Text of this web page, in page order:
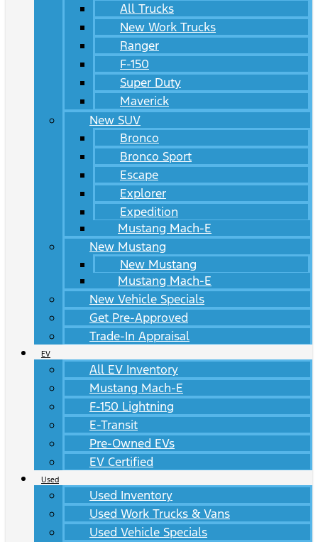
All Trucks
New Work Trucks
Ranger
F-150
Super Duty
Maverick
New SUV
Bronco
Bronco Sport
Escape
Explorer
Expedition
Mustang Mach-E
New Mustang
New Mustang
Mustang Mach-E
New Vehicle Specials
Get Pre-Approved
Trade-In Appraisal
EV
All EV Inventory
Mustang Mach-E
F-150 Lightning
E-Transit
Pre-Owned EVs
EV Certified
Used
Used Inventory
Used Work Trucks & Vans
Used Vehicle Specials